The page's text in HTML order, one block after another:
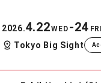
2026.4.22WED -24 FRI
Tokyo Big Sight